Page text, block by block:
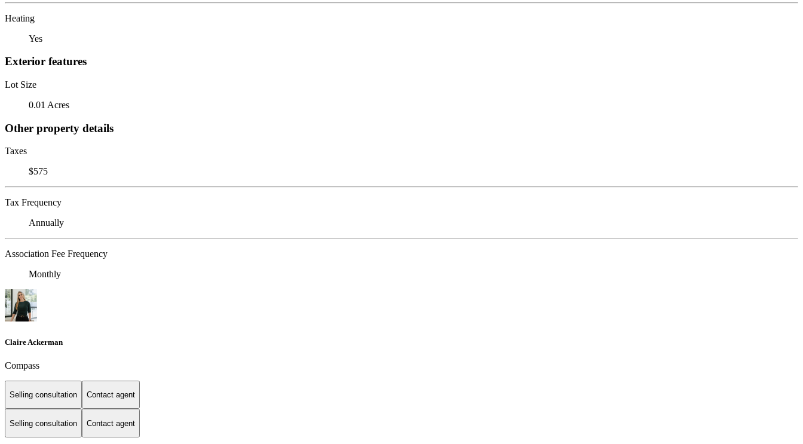
Heating
Yes
Exterior features
Lot Size
0.01 Acres
Other property details
Taxes
$575
Tax Frequency
Annually
Association Fee Frequency
Monthly
Claire Ackerman
Compass
Selling consultation Contact agent
Selling consultation Contact agent